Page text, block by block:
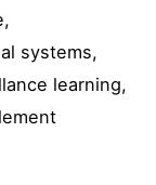
systems,
learning,